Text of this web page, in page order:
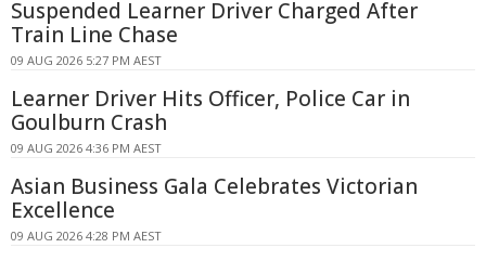
Suspended Learner Driver Charged After
Train Line Chase
09 AUG 2026 5:27 PM AEST
Learner Driver Hits Officer, Police Car in
Goulburn Crash
09 AUG 2026 4:36 PM AEST
Asian Business Gala Celebrates Victorian
Excellence
09 AUG 2026 4:28 PM AEST